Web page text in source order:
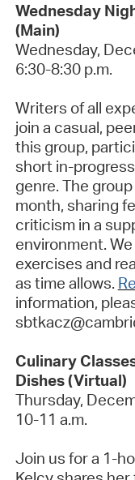
Wednesday
(Main)
Wednesday,
6:30-8:30 p.m.
Writers of all
join a casual,
this group,
short in-
genre. The
month, sharing
criticism in a
environment.
exercises and
as time allows.
information,
Culinary
Dishes (Virtual)
Thursday,
10-11 a.m.
Join us for a 1-